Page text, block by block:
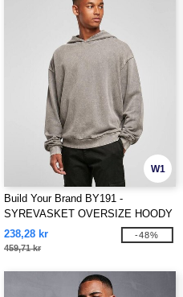
W1
Build Your Brand BY191 -
SYREVASKET OVERSIZE HOODY
238,28 kr
459,71 kr
-48%